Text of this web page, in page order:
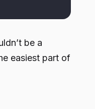
be a
easiest part of